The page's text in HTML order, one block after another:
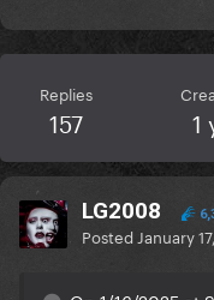
Replies
157 1
LG2008
Posted January